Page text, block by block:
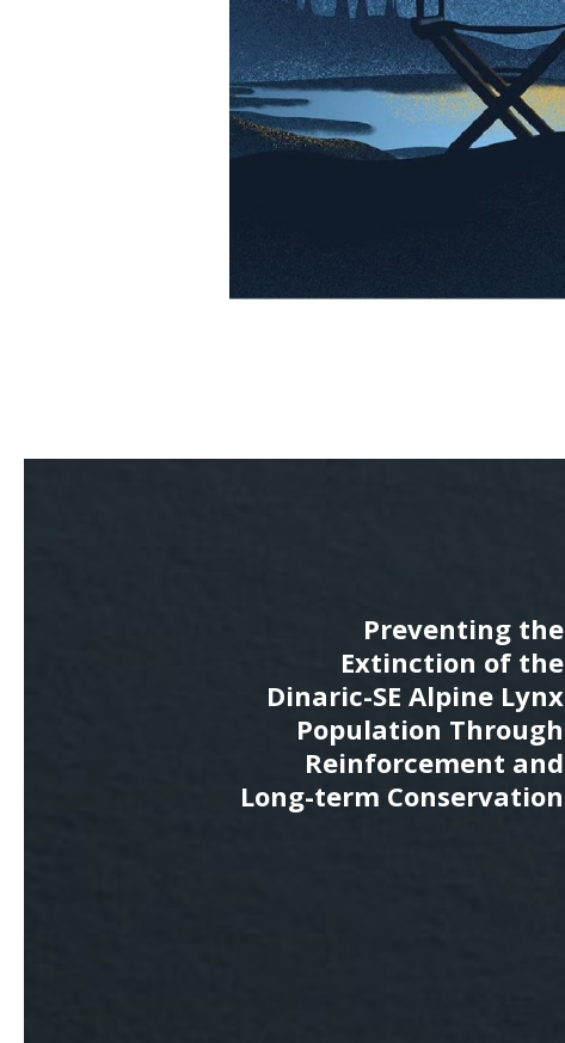
Preventing the
Extinction of the
Dinaric-SE Alpine Lynx
Population Through
Reinforcement and
Long-term Conservation